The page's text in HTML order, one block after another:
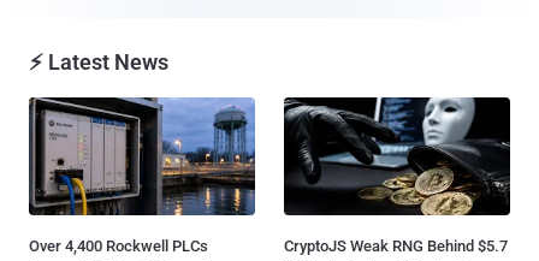
⚡ Latest News
Over 4,400 Rockwell PLCs
CryptoJS Weak RNG Behind $5.7